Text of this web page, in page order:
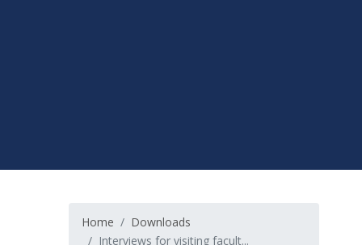
Home
Downloads
Interviews for visiting facult...